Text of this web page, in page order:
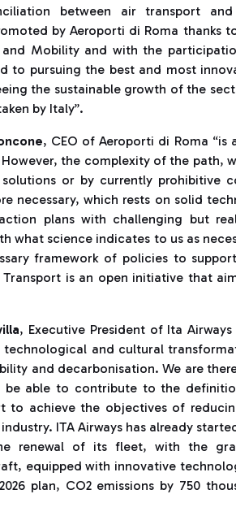
between air transport
by Aeroporti di Roma thanks
Mobility and with the
to pursuing the best and most
the sustainable growth of the
by Italy”.
, CEO of Aeroporti di Roma “is
the complexity of the path,
or by currently prohibitive
necessary, which rests on solid
plans with challenging but
what science indicates to us as
framework of policies to
is an open initiative that
, Executive President of Ita Airways
and cultural
and decarbonisation. We are
able to contribute to the
to achieve the objectives of
ITA Airways has already
renewal of its fleet, with the
equipped with innovative
plan, CO2 emissions by 750